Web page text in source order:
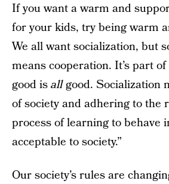
If you want a warm and
for your kids, try being warm
We all want socialization, but
means cooperation. It’s part
good isallgood. Socialization
of society and adhering to the
process of learning to behave
acceptable to society.”
Our society’s rules are